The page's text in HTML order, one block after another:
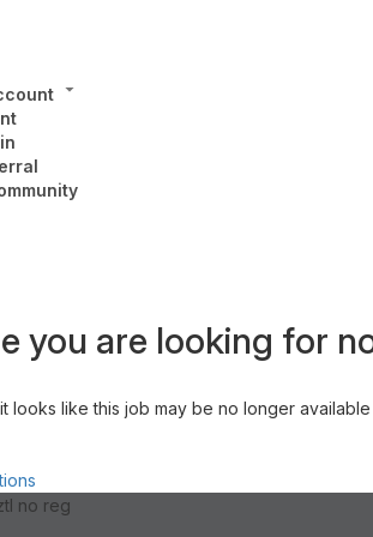
you are looking for
looks like this job may be no longer